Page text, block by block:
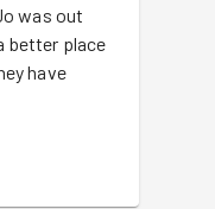
was out
better place
have